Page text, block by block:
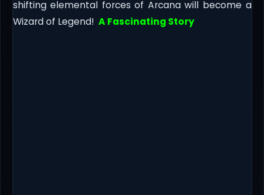
shifting elemental forces of Arcana will become a
Wizard of Legend! A Fascinating Story